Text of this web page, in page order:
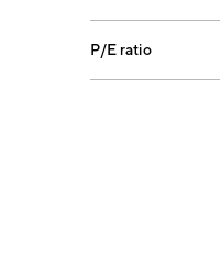
P/E ratio